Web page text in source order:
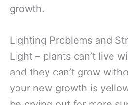
growth.
Lighting Problems and
Light – plants can’t live
and they can’t grow
your new growth is